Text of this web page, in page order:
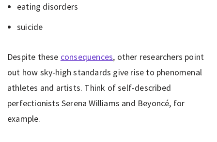
eating disorders
suicide
Despite these consequences, other researchers point
out how sky-high standards give rise to phenomenal
athletes and artists. Think of self-described
perfectionists Serena Williams and Beyoncé, for
example.